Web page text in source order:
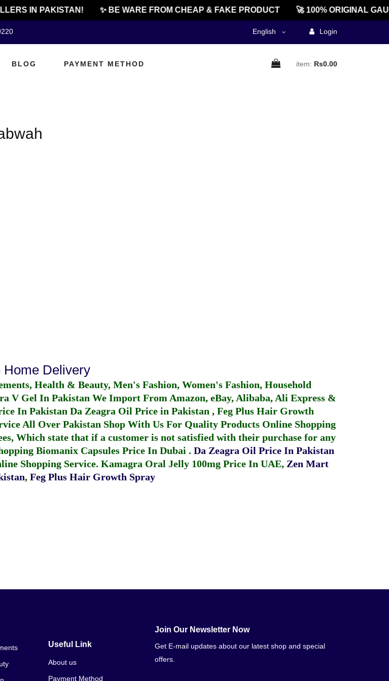
IN PAKISTAN! ✨ BE WARE FROM CHEAP & FAKE PRODUCT 🚀 100% ORIGINAL
English Login
BLOG PAYMENT METHOD item: Rs0.00
Home Delivery
Health & Beauty, Men's Fashion, Women's Fashion, Household
V Gel In Pakistan We Import From Amazon, eBay, Alibaba, Ali Express &
In Pakistan Da Zeagra Oil Price in Pakistan , Feg Plus Hair Growth
All Over Pakistan Shop With Us For Quality Products Online Shopping
Which state that if a customer is not satisfied with their purchase for any
Biomanix Capsules Price In Dubai . Da Zeagra Oil Price In Pakistan
Shopping Service. Kamagra Oral Jelly 100mg Price In UAE, Zen Mart
, Feg Plus Hair Growth Spray
Useful Link
About us
Payment Method
Join Our Newsletter Now
Get E-mail updates about our latest shop and special
offers.